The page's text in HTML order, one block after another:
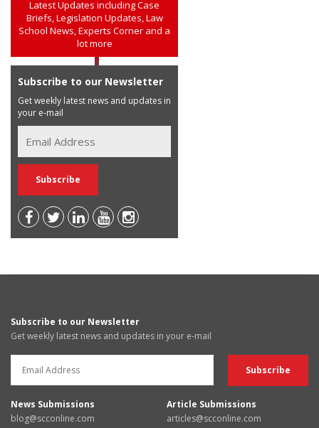
Latest Updates including Case
Briefs, Legislation Updates, Law
School News, Experts Corner and a
lot more
Subscribe to our Newsletter
Get weekly latest news and updates in
your e-mail
Subscribe to our Newsletter
Get weekly latest news and updates in your e-mail
News Submissions
blog@scconline.com
Article Submissions
articles@scconline.com